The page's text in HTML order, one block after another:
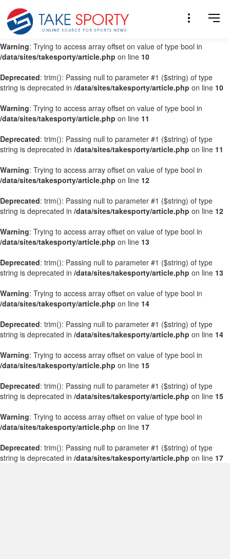
Warning: Trying to access array offset on value of type bool in
/data/sites/takesporty/article.php on line
Warning: Trying to access array offset on value of type bool in
/data/sites/takesporty/article.php on line 10
Deprecated: trim(): Passing null to parameter #1 ($string) of type
string is deprecated in /data/sites/takesporty/article.php on line 10
Warning: Trying to access array offset on value of type bool in
/data/sites/takesporty/article.php on line 11
Deprecated: trim(): Passing null to parameter #1 ($string) of type
string is deprecated in /data/sites/takesporty/article.php on line 11
Warning: Trying to access array offset on value of type bool in
/data/sites/takesporty/article.php on line 12
Deprecated: trim(): Passing null to parameter #1 ($string) of type
string is deprecated in /data/sites/takesporty/article.php on line 12
Warning: Trying to access array offset on value of type bool in
/data/sites/takesporty/article.php on line 13
Deprecated: trim(): Passing null to parameter #1 ($string) of type
string is deprecated in /data/sites/takesporty/article.php on line 13
Warning: Trying to access array offset on value of type bool in
/data/sites/takesporty/article.php on line 14
Deprecated: trim(): Passing null to parameter #1 ($string) of type
string is deprecated in /data/sites/takesporty/article.php on line 14
Warning: Trying to access array offset on value of type bool in
/data/sites/takesporty/article.php on line 15
Deprecated: trim(): Passing null to parameter #1 ($string) of type
string is deprecated in /data/sites/takesporty/article.php on line 15
Warning: Trying to access array offset on value of type bool in
/data/sites/takesporty/article.php on line 17
Deprecated: trim(): Passing null to parameter #1 ($string) of type
string is deprecated in /data/sites/takesporty/article.php on line 17